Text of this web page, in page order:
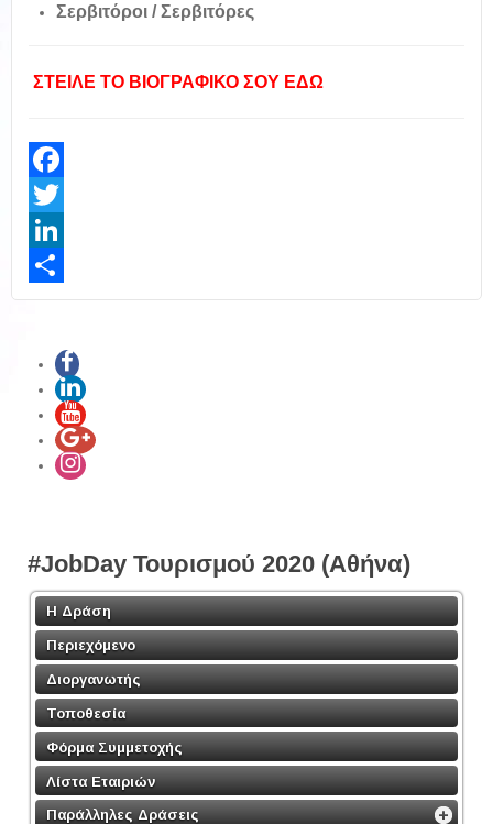
Σερβιτόροι / Σερβιτόρες
ΣΤΕΙΛΕ ΤΟ ΒΙΟΓΡΑΦΙΚΟ ΣΟΥ ΕΔΩ
Facebook
Twitter
LinkedIn
Share
#JobDay Τουρισμού 2020 (Αθήνα)
Η Δράση
Περιεχόμενο
Διοργανωτής
Τοποθεσία
Φόρμα Συμμετοχής
Λίστα Εταιριών
Παράλληλες Δράσεις